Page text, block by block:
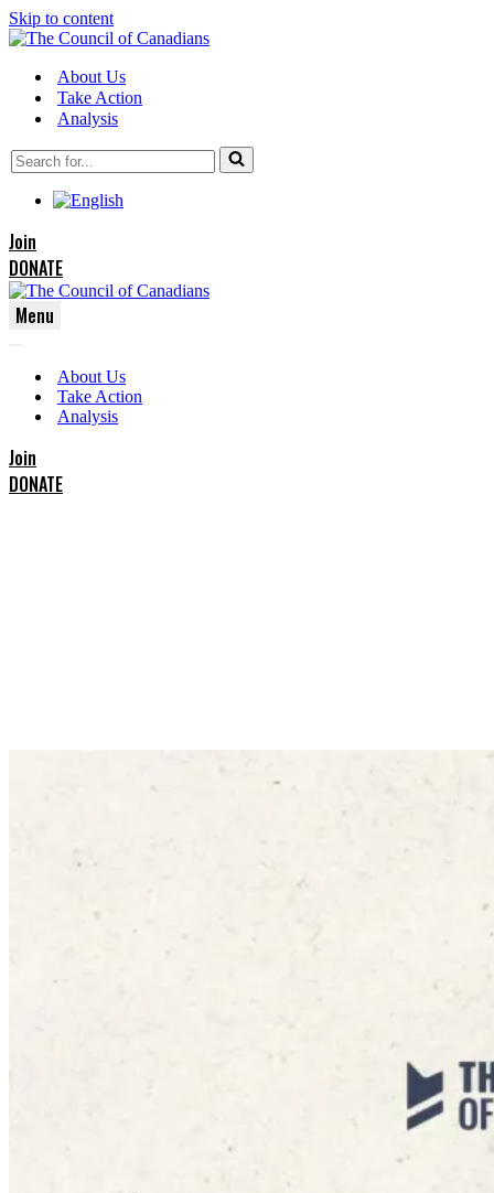
Skip to content
About Us
Take Action
Analysis
Search
for...
Join
DONATE
Menu
Menu
Menu
About Us
Take Action
Analysis
Join
DONATE